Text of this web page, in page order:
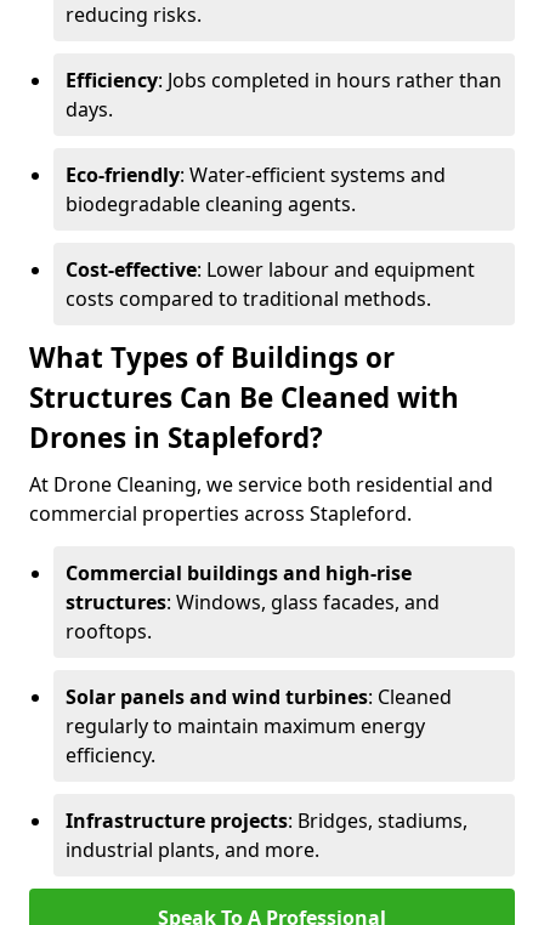
reducing risks.
Efficiency: Jobs completed in hours rather than
days.
Eco-friendly: Water-efficient systems and
biodegradable cleaning agents.
Cost-effective: Lower labour and equipment
costs compared to traditional methods.
What Types of Buildings or
Structures Can Be Cleaned with
Drones in Stapleford?
At Drone Cleaning, we service both residential and
commercial properties across Stapleford.
Commercial buildings and high-rise
structures: Windows, glass facades, and
rooftops.
Solar panels and wind turbines: Cleaned
regularly to maintain maximum energy
efficiency.
Infrastructure projects: Bridges, stadiums,
industrial plants, and more.
Speak To A Professional